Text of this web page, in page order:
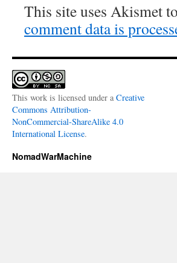
This site uses Akismet
comment data is
This work is licensed under a Creative
Commons Attribution-
NonCommercial-ShareAlike 4.0
International License.
NomadWarMachine